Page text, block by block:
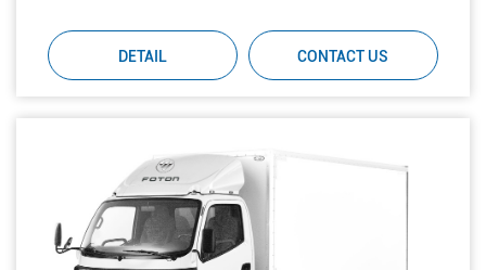
DETAIL CONTACT US